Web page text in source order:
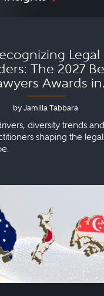
Legal
The 2027
Awards in
Japan and
Singapore
by Jamilla Tabbara
diversity trends
shaping the legal